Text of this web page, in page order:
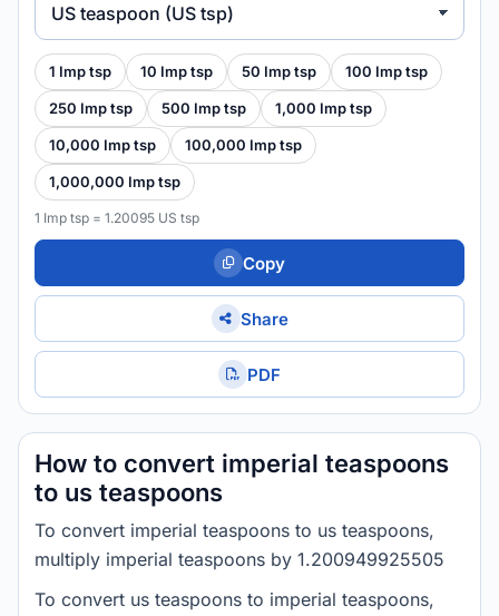
US teaspoon (US tsp)
1 Imp tsp 10 Imp tsp 50 Imp tsp 100 Imp tsp
250 Imp tsp 500 Imp tsp 1,000 Imp tsp
10,000 Imp tsp 100,000 Imp tsp
1,000,000 Imp tsp
1 Imp tsp = 1.20095 US tsp
Copy
Share
PDF
How to convert imperial teaspoons
to us teaspoons
To convert imperial teaspoons to us teaspoons,
multiply imperial teaspoons by 1.200949925505
To convert us teaspoons to imperial teaspoons,